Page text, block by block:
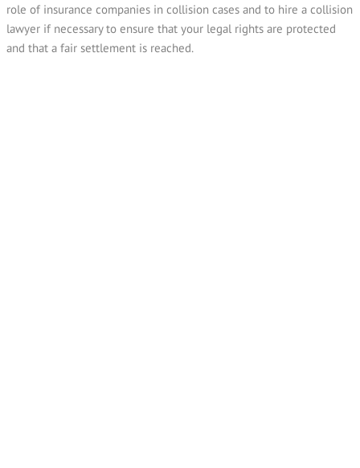
role of insurance companies in collision cases and to hire a collision
lawyer if necessary to ensure that your legal rights are protected
and that a fair settlement is reached.